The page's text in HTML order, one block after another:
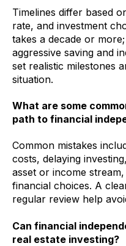
Timelines differ based
rate, and investment
takes a decade or
aggressive saving and
set realistic milestones
situation.
What are some
path to financial
Common mistakes
costs, delaying
asset or income
financial choices. A
regular review help
Can financial
real estate investing?